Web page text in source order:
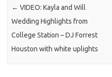
← VIDEO: Kayla and Will
Wedding Highlights from
College Station – DJ Forrest
Houston with white uplights